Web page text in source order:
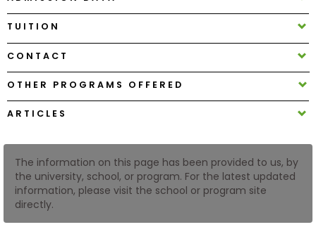
Help
Center
Create
Account
Log
In
US
TUITION
CONTACT
OTHER PROGRAMS OFFERED
ARTICLES
The information on this page has been provided to us, by
the university, school, or program. For the latest updated
information, please visit the school or program site
directly.